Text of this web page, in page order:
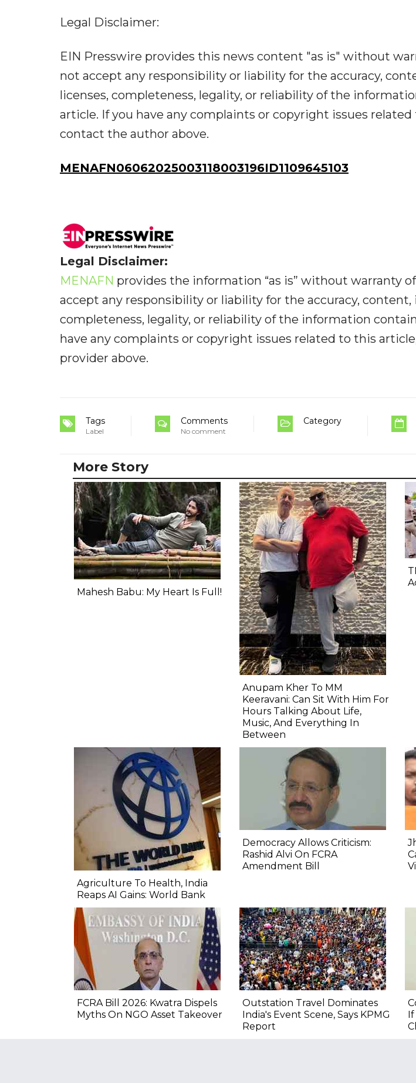
Legal Disclaimer:
EIN Presswire provides this news content "as is" without
not accept any responsibility or liability for the accuracy,
licenses, completeness, legality, or reliability of the
article. If you have any complaints or copyright issues
contact the author above.
MENAFN06062025003118003196ID1109645103
Legal Disclaimer:
MENAFN provides the information “as is” without warranty
accept any responsibility or liability for the accuracy, content,
completeness, legality, or reliability of the information
have any complaints or copyright issues related to this
provider above.
Tags
Label
Comments
No comment
Category
More Story
Mahesh Babu: My Heart Is Full!
Anupam Kher To MM
Keeravani: Can Sit With Him For
Hours Talking About Life,
Music, And Everything In
Between
Agriculture To Health, India
Reaps AI Gains: World Bank
Democracy Allows Criticism:
Rashid Alvi On FCRA
Amendment Bill
FCRA Bill 2026: Kwatra Dispels
Myths On NGO Asset Takeover
Outstation Travel Dominates
India's Event Scene, Says KPMG
Report
If